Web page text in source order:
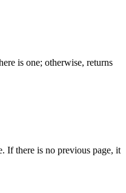
is one; otherwise, returns
If there is no previous page, it